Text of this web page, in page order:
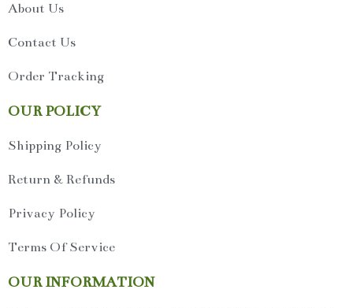
About Us
Contact Us
Order Tracking
OUR POLICY
Shipping Policy
Return & Refunds
Privacy Policy
Terms Of Service
OUR INFORMATION